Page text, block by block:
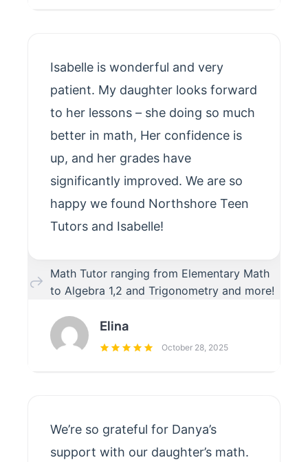
Elina
October 28, 2025
Isabelle is wonderful and very
patient. My daughter looks forward
to her lessons – she doing so much
better in math, Her confidence is
up, and her grades have
significantly improved. We are so
happy we found Northshore Teen
Tutors and Isabelle!
Math Tutor ranging from Elementary Math
to Algebra 1,2 and Trigonometry and more!
We’re so grateful for Danya’s
support with our daughter’s math.